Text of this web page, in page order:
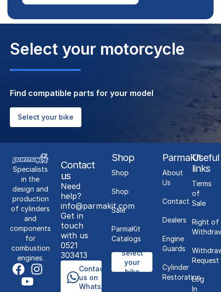
Select your motorcycle
Find compatible parts for your model
Select your bike
Specialists
in the
design and
production
of cylinders
and
components
for
combustion
engines.
Contact
us
Need
help?
info@parmakit.com
Get in
touch
with us
0521
303413
Contact
us on
WhatsApp
Shop
Shop
Shop
Sale
ParmaKit
Catalogs
Select
your
bike
ParmaKit
About
Us
Contact
Dealers
Engine
Guards
Cylinder
Restoration
Useful
links
Terms
of
Sale
Right of
Request
Log
In